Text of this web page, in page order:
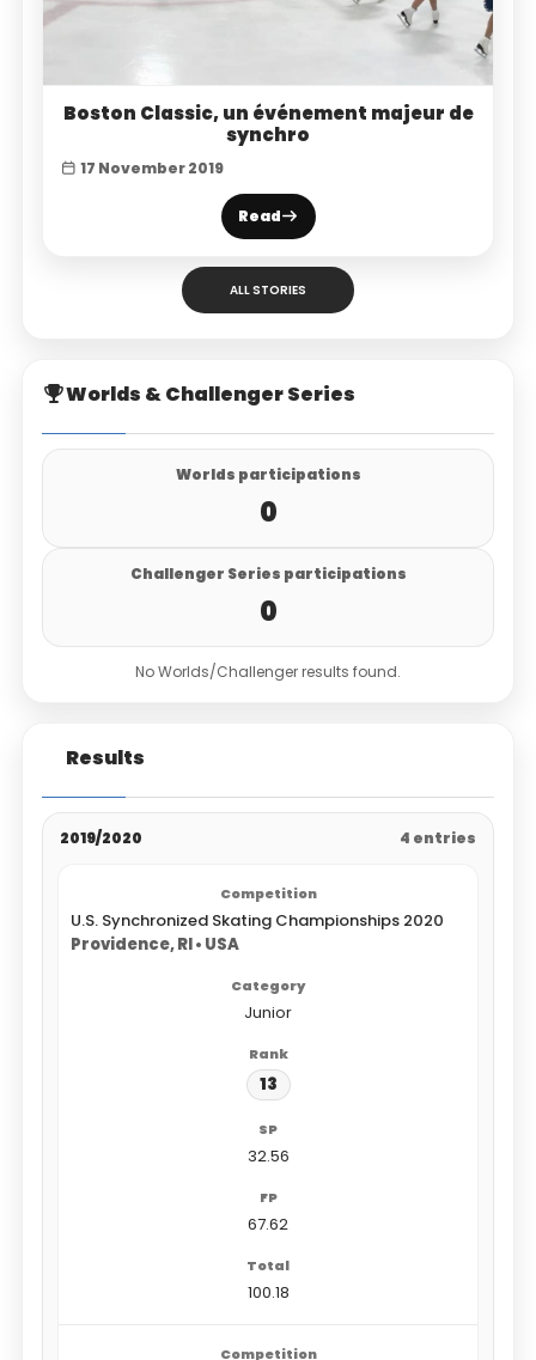
Boston Classic, un événement majeur de
synchro
17 November 2019
Read
ALL STORIES
Worlds & Challenger Series
Worlds participations
0
Challenger Series participations
0
No Worlds/Challenger results found.
Results
2019/2020 4 entries
U.S. Synchronized Skating Championships 2020
Providence, RI • USA
Junior
13
32.56
67.62
100.18